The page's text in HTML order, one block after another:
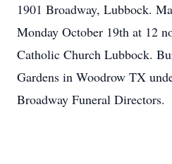
1901 Broadway, Lubbock.
Monday October 19th at 12
Catholic Church Lubbock.
Gardens in Woodrow TX
Broadway Funeral Directors.